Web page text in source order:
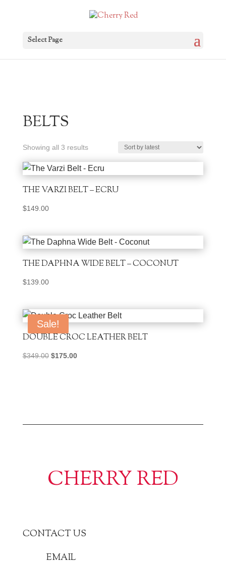
Select Page
BELTS
Showing all 3 resultsSorted
latest
THE VARZI BELT – ECRU
$149.00
THE DAPHNA WIDE BELT – COCONUT
$139.00
Sale!
DOUBLE CROC LEATHER BELT
$349.00 Original
$175.00Current
CHERRY RED
CONTACT US
EMAIL